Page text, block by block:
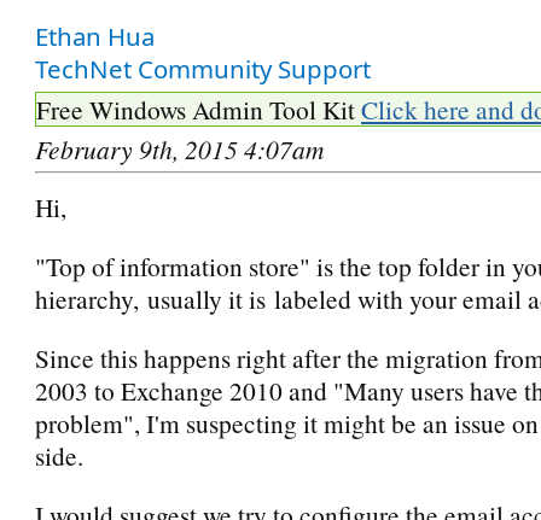
Ethan Hua
TechNet Community Support
Free Windows Admin Tool KitClick here and
February 9th, 2015 4:07am
Hi,
"Top of information store" is the top folder in
hierarchy, usually it is labeled with your email
Since this happens right after the migration
2003 to Exchange 2010 and "Many users have
problem", I'm suspecting it might be an issue
side.